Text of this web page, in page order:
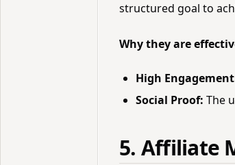
structured goal to
Why they are
High
Social Proof: The
5. Affiliate